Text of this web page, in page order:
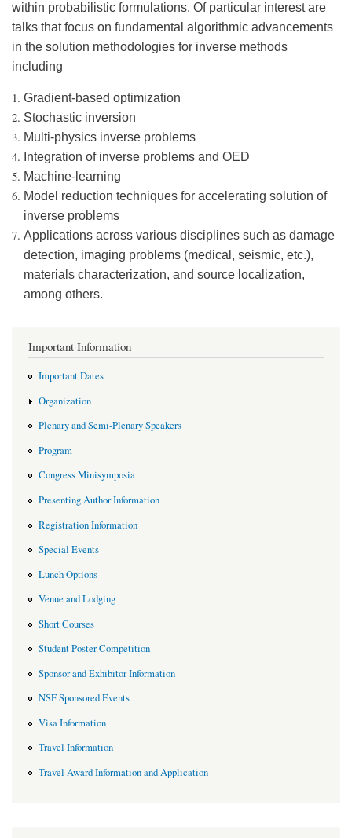
within probabilistic formulations. Of particular interest are
talks that focus on fundamental algorithmic advancements
in the solution methodologies for inverse methods
including
Gradient-based optimization
Stochastic inversion
Multi-physics inverse problems
Integration of inverse problems and OED
Machine-learning
Model reduction techniques for accelerating solution of
inverse problems
Applications across various disciplines such as damage
detection, imaging problems (medical, seismic, etc.),
materials characterization, and source localization,
among others.
Important Information
Important Dates
Organization
Plenary and Semi-Plenary Speakers
Program
Congress Minisymposia
Presenting Author Information
Registration Information
Special Events
Lunch Options
Venue and Lodging
Short Courses
Student Poster Competition
Sponsor and Exhibitor Information
NSF Sponsored Events
Visa Information
Travel Information
Travel Award Information and Application